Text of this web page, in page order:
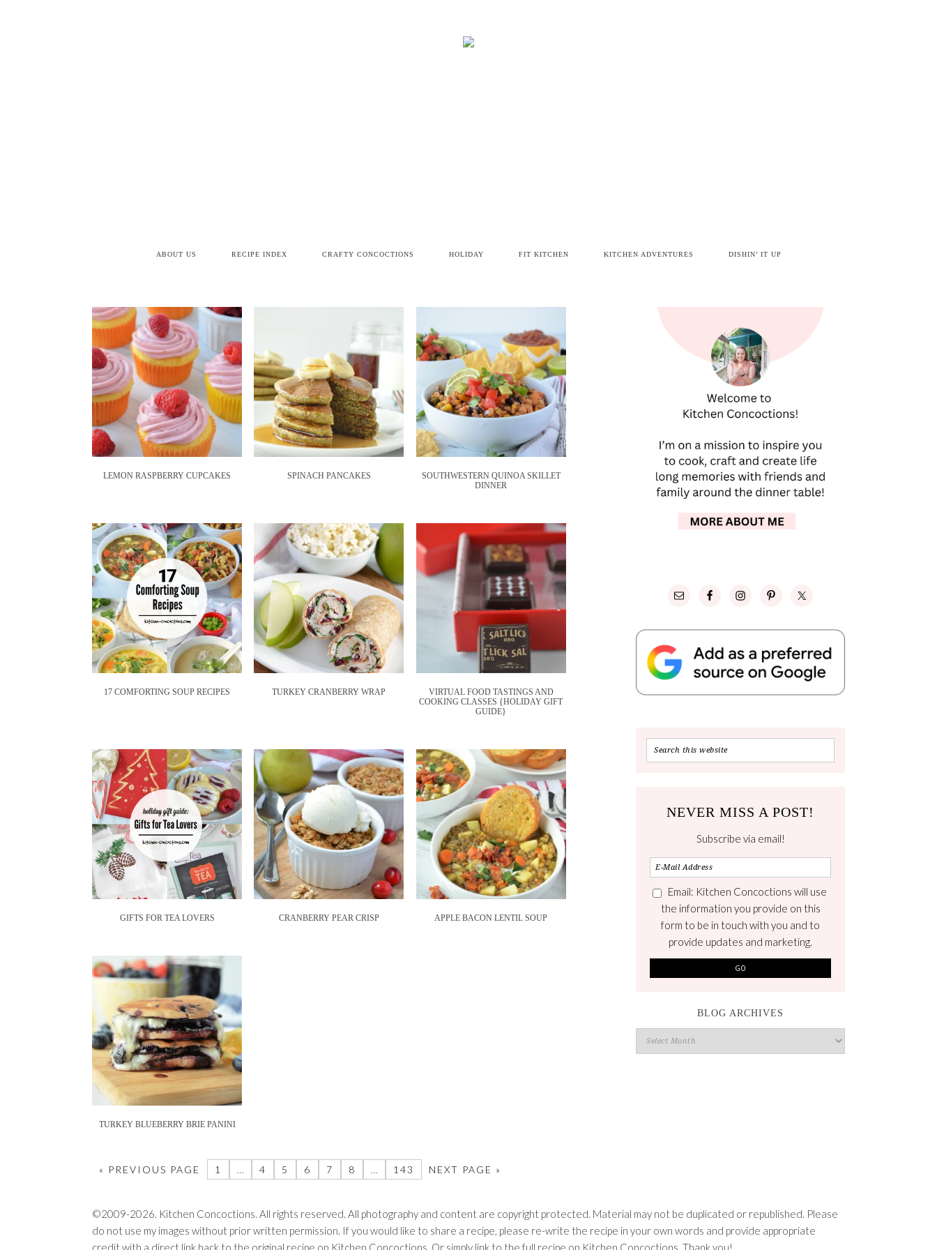
ABOUT US RECIPE INDEX CRAFTY CONCOCTIONS HOLIDAY FIT KITCHEN KITCHEN ADVENTURES DISHIN’ IT UP
LEMON RASPBERRY CUPCAKES SPINACH PANCAKES
SOUTHWESTERN QUINOA SKILLET
DINNER
17 COMFORTING SOUP RECIPES TURKEY CRANBERRY WRAP
VIRTUAL FOOD TASTINGS AND
COOKING CLASSES {HOLIDAY GIFT
GUIDE}
GIFTS FOR TEA LOVERS CRANBERRY PEAR CRISP APPLE BACON LENTIL SOUP
TURKEY BLUEBERRY BRIE PANINI
« PREVIOUS PAGE 1 … 4 5 6 7 8 … 143 NEXT PAGE »
NEVER MISS A POST!
Subscribe via email!
Email: Kitchen Concoctions will use
the information you provide on this
form to be in touch with you and to
provide updates and marketing.
BLOG ARCHIVES
Blog
Archives
©2009-2026. Kitchen Concoctions. All rights reserved. All photography and content are copyright protected. Material may not be duplicated or republished. Please
do not use my images without prior written permission. If you would like to share a recipe, please re-write the recipe in your own words and provide appropriate
credit with a direct link back to the original recipe on Kitchen Concoctions. Or simply link to the full recipe on Kitchen Concoctions. Thank you!